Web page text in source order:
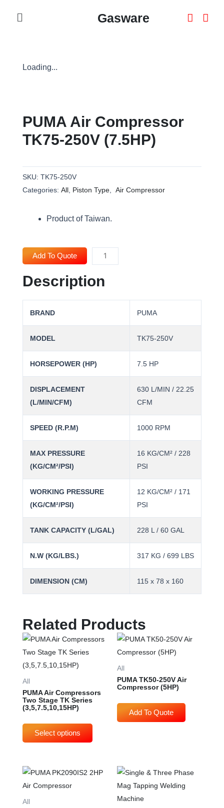
Menu Gasware
Loading...
PUMA Air Compressor
TK75-250V (7.5HP)
SKU: TK75-250V
Categories: All Piston Type Air Compressor
Product of Taiwan.
Add To Quote
PUMA
Air
Compressor
Description
BRAND PUMA
MODEL TK75-250V
HORSEPOWER (HP) 7.5 HP
DISPLACEMENT
(L/MIN/CFM)
630 L/MIN / 22.25
CFM
SPEED (R.P.M) 1000 RPM
MAX PRESSURE
(KG/CM²/PSI)
16 KG/CM² / 228
PSI
WORKING PRESSURE
(KG/CM²/PSI)
12 KG/CM² / 171
PSI
TANK CAPACITY (L/GAL) 228 L / 60 GAL
N.W (KG/LBS.) 317 KG / 699 LBS
DIMENSION (CM) 115 x 78 x 160
Related Products
All
PUMA Air Compressors
Two Stage TK Series
(3,5,7.5,10,15HP)
This
product
has
multiple
variants.
The
options
product
All
PUMA TK50-250V Air
Compressor (5HP)
All